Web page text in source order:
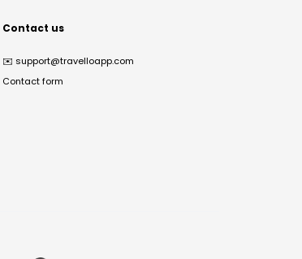
Contact us
✉️ support@travelloapp.com
Contact form